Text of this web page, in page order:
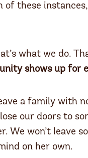
of these
what we do.
shows up for
a family with
our doors to
We won’t leave
on her own.